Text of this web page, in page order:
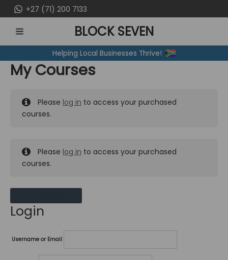
to
content
+27 (71) 200 7133
MENU
BLOCK SEVEN
Helping Local Businesses Thrive!
My Courses
Please log in to access your purchased
courses.
Please log in to access your purchased
courses.
Login
Username or Email